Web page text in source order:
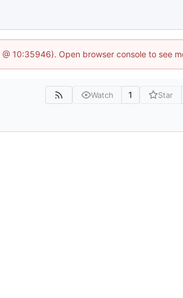
10:35946). Open browser console to see
Watch 1 Star